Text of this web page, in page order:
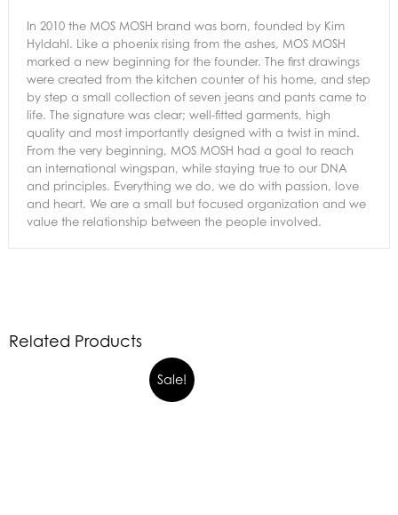
In 2010 the MOS MOSH brand was born, founded by Kim
Hyldahl. Like a phoenix rising from the ashes, MOS MOSH
marked a new beginning for the founder. The first drawings
were created from the kitchen counter of his home, and step
by step a small collection of seven jeans and pants came to
life. The signature was clear; well-fitted garments, high
quality and most importantly designed with a twist in mind.
From the very beginning, MOS MOSH had a goal to reach
an international wingspan, while staying true to our DNA
and principles. Everything we do, we do with passion, love
and heart. We are a small but focused organization and we
value the relationship between the people involved.
Related Products
Sale!